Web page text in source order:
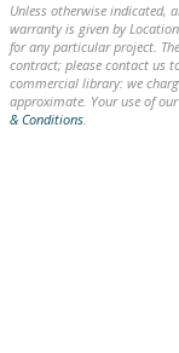
Unless otherwise indicated,
warranty is given by
for any particular project.
contract; please contact us
commercial library: we
approximate. Your use of
& Conditions.